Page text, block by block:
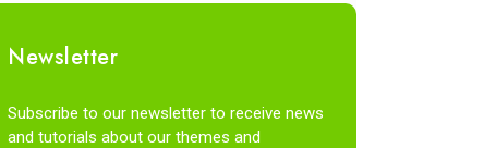
Newsletter
Subscribe to our newsletter to receive news
and tutorials about our themes and